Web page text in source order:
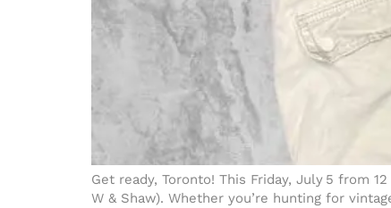
Get ready, Toronto! This Friday, July 5 from
W & Shaw). Whether you’re hunting for